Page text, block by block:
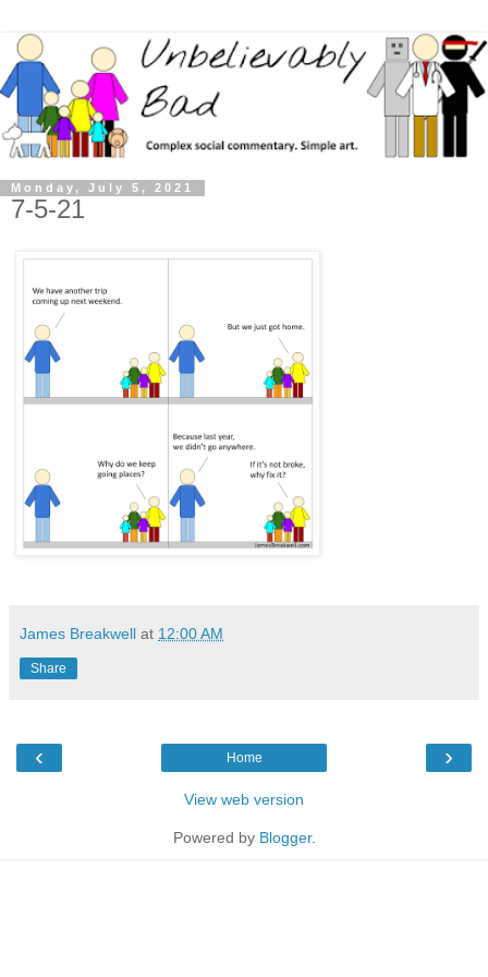
Monday, July 5, 2021
7-5-21
James Breakwell at 12:00 AM
Share
‹ ›
Home
View web version
Powered by Blogger.